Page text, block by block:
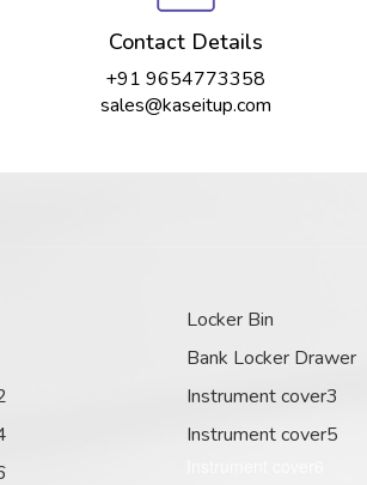
Contact Details
+91 9654773358
sales@kaseitup.com
Locker Bin
Bank Locker Drawer
Instrument cover3
Instrument cover5